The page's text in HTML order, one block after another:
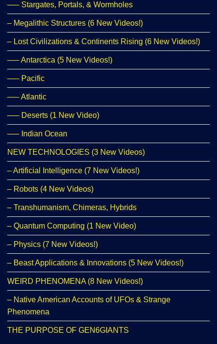
—– Stargates, Portals, & Wormholes
– Megalithic Structures (6 New Videos!)
– Lost Civilizations & Continents Rising (6 New Videos!)
—– Antarctica (5 New Videos!)
—– Pacific
—– Atlantic
—– Deserts (1 New Video)
—– Indian Ocean
NEW TECHNOLOGIES (3 New Videos)
– Artificial Intelligence (7 New Videos!)
– Robots (4 New Videos)
– Transhumanism, Chimeras, Hybrids
– Quantum Computing (1 New Video)
– Physics (7 New Videos!)
– Beast Applications & Innovations (5 New Videos!)
WEIRD PHENOMENA (8 New Videos!)
– Native American Accounts of UFOs & Strange
Phenomena
THE PURPOSE OF GEN6GIANTS